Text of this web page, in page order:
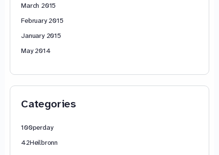
March 2015
February 2015
January 2015
May 2014
Categories
100perday
42Heilbronn